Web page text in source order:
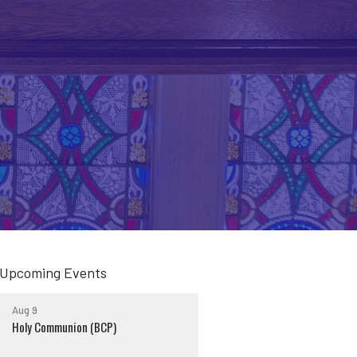
Upcoming Events
Aug 9
Holy Communion (BCP)